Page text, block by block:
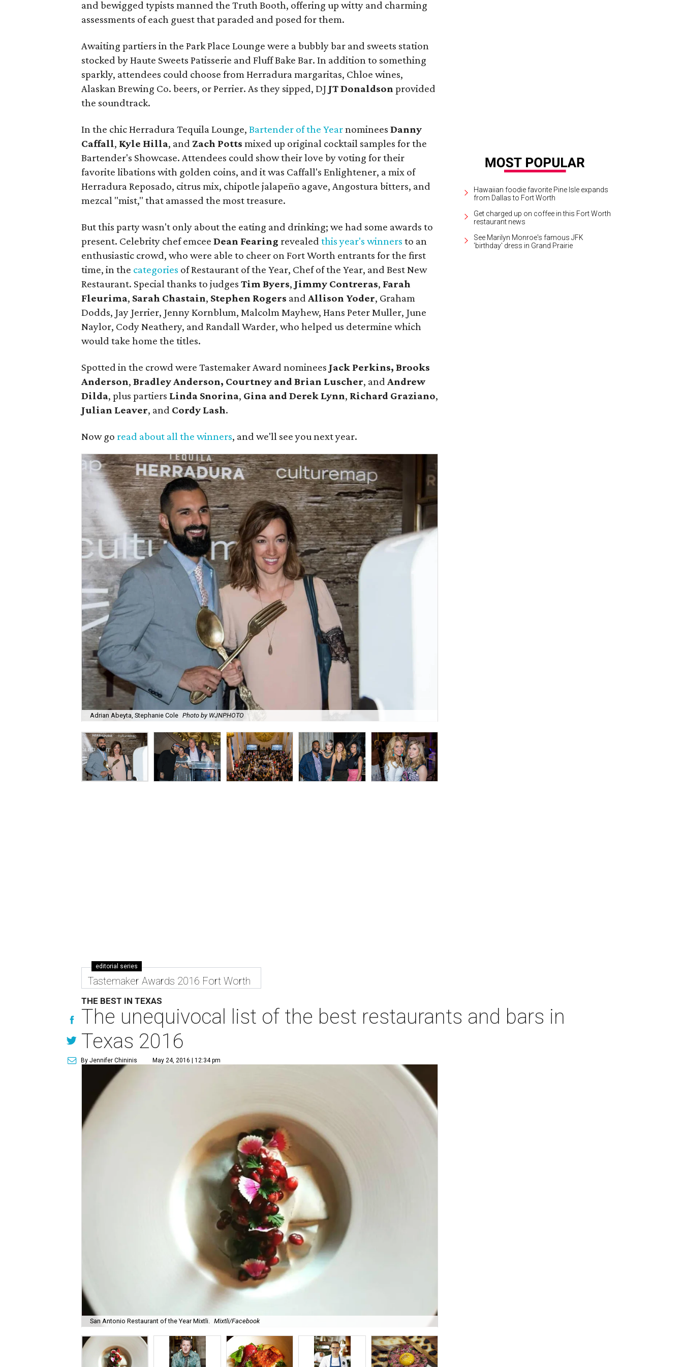
and bewigged typists manned the Truth Booth, offering up witty and charming
assessments of each guest that paraded and posed for them.
Awaiting partiers in the Park Place Lounge were a bubbly bar and sweets station
stocked by Haute Sweets Patisserie and Fluff Bake Bar. In addition to something
sparkly, attendees could choose from Herradura margaritas, Chloe wines,
Alaskan Brewing Co. beers, or Perrier. As they sipped, DJ JT Donaldson provided
the soundtrack.
In the chic Herradura Tequila Lounge,Bartender of the YearnomineesDanny
Caffall, Kyle Hilla, and Zach Potts mixed up original cocktail samples for the
Bartender's Showcase. Attendees could show their love by voting for their
favorite libations with golden coins, and it was Caffall's Enlightener, a mix of
Herradura Reposado, citrus mix, chipotle jalapeño agave, Angostura bitters, and
mezcal "mist," that amassed the most treasure.
But this party wasn't only about the eating and drinking; we had some awards to
present. Celebrity chef emceeDean Fearing revealedthis year's winners to an
enthusiastic crowd, who were able to cheer on Fort Worth entrants for the first
time, in the categories of Restaurant of the Year, Chef of the Year, and Best New
Restaurant. Special thanks to judgesTim Byers, Jimmy Contreras, Farah
Fleurima, Sarah Chastain, Stephen Rogers andAllison Yoder, Graham
Dodds, Jay Jerrier, Jenny Kornblum, Malcolm Mayhew, Hans Peter Muller, June
Naylor, Cody Neathery, and Randall Warder, who helped us determine which
would take home the titles.
Spotted in the crowd were Tastemaker Award nominees Jack Perkins, Brooks
Anderson,Bradley Anderson, Courtney and Brian Luscher, andAndrew
Dilda, plus partiers Linda Snorina, Gina and Derek Lynn, Richard Graziano,
Julian Leaver, and Cordy Lash.
Now go read about all the winners, and we'll see you next year.
Adrian Abeyta, Stephanie Cole Photo by WJNPHOTO
Hawaiian foodie favorite Pine Isle expands
from Dallas to Fort Worth
Get charged up on coffee in this Fort Worth
restaurant news
See Marilyn Monroe's famous JFK
'birthday' dress in Grand Prairie
editorial series
Tastemaker Awards 2016 Fort Worth
THE BEST IN TEXAS
The unequivocal list of the best restaurants and bars in
Texas 2016
By Jennifer Chininis May 24, 2016 | 12:34 pm
San Antonio Restaurant of the Year Mixtli. Mixtli/Facebook